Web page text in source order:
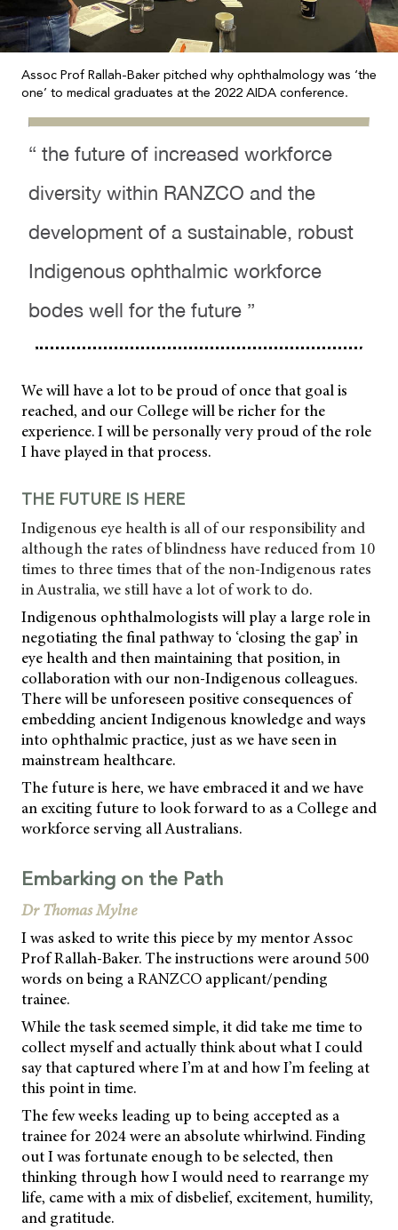
Assoc Prof Rallah-Baker pitched why ophthalmology was ‘the
one’ to medical graduates at the 2022 AIDA conference.
“ the future of increased workforce
diversity within RANZCO and the
development of a sustainable, robust
Indigenous ophthalmic workforce
bodes well for the future ”
We will have a lot to be proud of once that goal is
reached, and our College will be richer for the
experience. I will be personally very proud of the role
I have played in that process.
THE FUTURE IS HERE
Indigenous eye health is all of our responsibility and
although the rates of blindness have reduced from 10
times to three times that of the non-Indigenous rates
in Australia, we still have a lot of work to do.
Indigenous ophthalmologists will play a large role in
negotiating the final pathway to ‘closing the gap’ in
eye health and then maintaining that position, in
collaboration with our non-Indigenous colleagues.
There will be unforeseen positive consequences of
embedding ancient Indigenous knowledge and ways
into ophthalmic practice, just as we have seen in
mainstream healthcare.
The future is here, we have embraced it and we have
an exciting future to look forward to as a College and
workforce serving all Australians.
Embarking on the Path
Dr Thomas Mylne
I was asked to write this piece by my mentor Assoc
Prof Rallah-Baker. The instructions were around 500
words on being a RANZCO applicant/pending
trainee.
While the task seemed simple, it did take me time to
collect myself and actually think about what I could
say that captured where I’m at and how I’m feeling at
this point in time.
The few weeks leading up to being accepted as a
trainee for 2024 were an absolute whirlwind. Finding
out I was fortunate enough to be selected, then
thinking through how I would need to rearrange my
life, came with a mix of disbelief, excitement, humility,
and gratitude.